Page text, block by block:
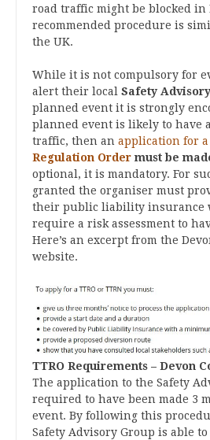
road traffic might be blocked in
recommended procedure is
the UK.
While it is not compulsory for
alert their local Safety
planned event it is strongly
planned event is likely to have
traffic, then an application for a
Regulation Order must be
optional, it is mandatory. For
granted the organiser must
their public liability insurance
require a risk assessment to
Here’s an excerpt from the
website.
TTRO Requirements – Devon
The application to the Safety
required to have been made 3
event. By following this
Safety Advisory Group is able